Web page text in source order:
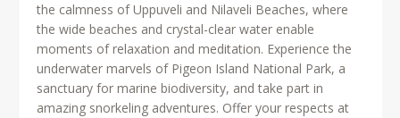
the calmness of Uppuveli and Nilaveli Beaches, where
the wide beaches and crystal-clear water enable
moments of relaxation and meditation. Experience the
underwater marvels of Pigeon Island National Park, a
sanctuary for marine biodiversity, and take part in
amazing snorkeling adventures. Offer your respects at